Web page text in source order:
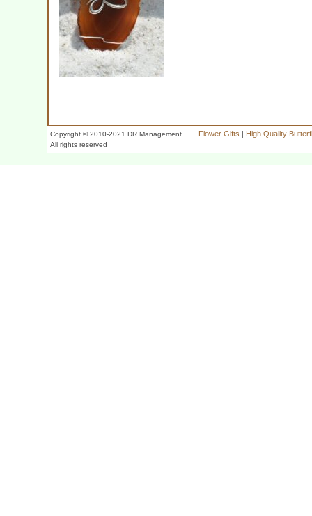
Copyright © 2010-2021 DR Management
All rights reserved
Flower Gifts | High Quality